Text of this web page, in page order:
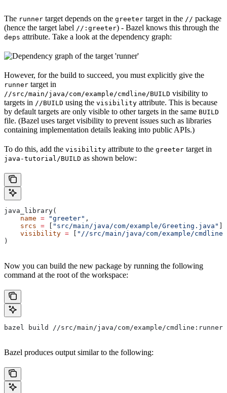
The runner target depends on the greeter target in the // package
(hence the target label //:greeter) - Bazel knows this through the
deps attribute. Take a look at the dependency graph:
However, for the build to succeed, you must explicitly give the
runner target in
//src/main/java/com/example/cmdline/BUILD visibility to
targets in //BUILD using the visibility attribute. This is because
by default targets are only visible to other targets in the same BUILD
file. (Bazel uses target visibility to prevent issues such as libraries
containing implementation details leaking into public APIs.)
To do this, add the visibility attribute to the greeter target in
java-tutorial/BUILD as shown below:
java_library(
    name
= "greeter" ,
    srcs
= [ "src/main/java/com/example/Greeting.java" ],
    visibility
= [ "//src/main/java/com/example/
)
Now you can build the new package by running the following
command at the root of the workspace:
bazel build //src/main/java/com/example/cmdline:runner
Bazel produces output similar to the following: